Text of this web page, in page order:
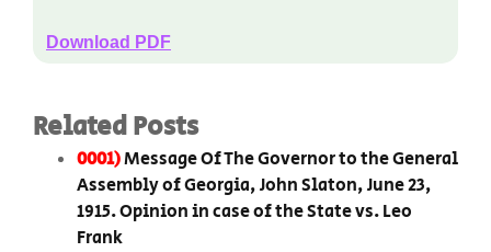
Download PDF
Related Posts
0001)Message Of The Governor to the General
Assembly of Georgia, John Slaton, June 23,
1915. Opinion in case of the State vs. Leo
Frank